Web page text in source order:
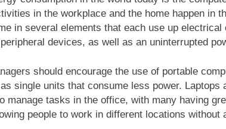
in the workplace and the home happen in
in several elements that each use up
devices, as well as an uninterrupted
should encourage the use of portable
single units that consume less power. Laptops
manage tasks in the office, with many having
people to work in different locations without